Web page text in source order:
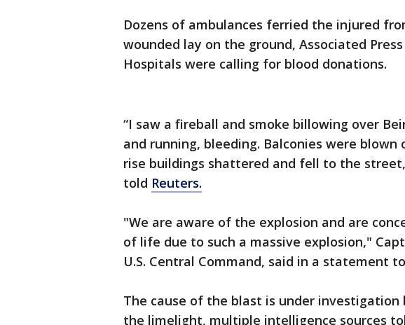
Dozens of ambulances ferried the injured
wounded lay on the ground, Associated
Hospitals were calling for blood donations.
“I saw a fireball and smoke billowing over
and running, bleeding. Balconies were blown
rise buildings shattered and fell to the
told Reuters.
"We are aware of the explosion and are
of life due to such a massive explosion,"
U.S. Central Command, said in a statement
The cause of the blast is under investigation
the limelight, multiple intelligence sources